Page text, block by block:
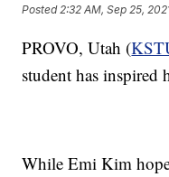
Posted2:32 AM, Sep 25,
PROVO, Utah (
student has inspired
While Emi Kim